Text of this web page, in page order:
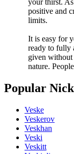
your thirst.
positive and
limits.
It is easy for
ready to fully
given without
nature.
Popular
Veske
Veskerov
Veskhan
Veski
Veskitt